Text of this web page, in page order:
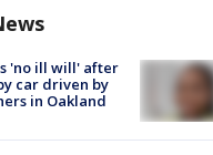
'no ill will' after
car driven by
in Oakland